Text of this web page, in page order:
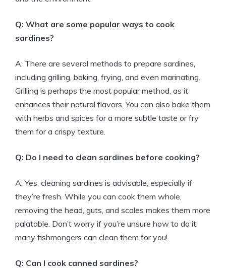
Q: What are some popular ways to cook
sardines?
A: There are several methods to prepare sardines,
including grilling, baking, frying, and even marinating.
Grilling is perhaps the most popular method, as it
enhances their natural flavors. You can also bake them
with herbs and spices for a more subtle taste or fry
them for a crispy texture.
Q: Do I need to clean sardines before cooking?
A: Yes, cleaning sardines is advisable, especially if
they’re fresh. While you can cook them whole,
removing the head, guts, and scales makes them more
palatable. Don’t worry if you’re unsure how to do it;
many fishmongers can clean them for you!
Q: Can I cook canned sardines?